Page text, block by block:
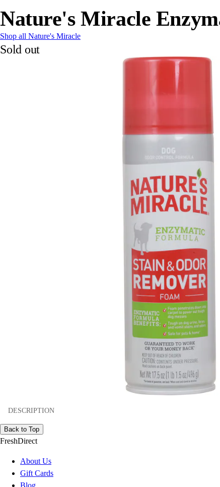
Nature's Miracle
Shop all Nature's Miracle
Sold out
DESCRIPTION
Back to Top
FreshDirect
About Us
Gift Cards
Blog